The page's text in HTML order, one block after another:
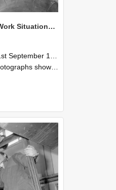
NZAEI Staff in Work Situations, Open Days, September 1985 18
1985 and 30th September 1985
staff demonstrating equipment, machinery, and engineering processes during Open Days in September 1985, Lincoln College.